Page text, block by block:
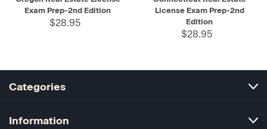
Exam Prep-2nd Edition
$28.95
License Exam Prep-2nd
Edition
$28.95
Categories
Information